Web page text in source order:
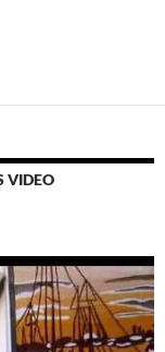
VIDEO